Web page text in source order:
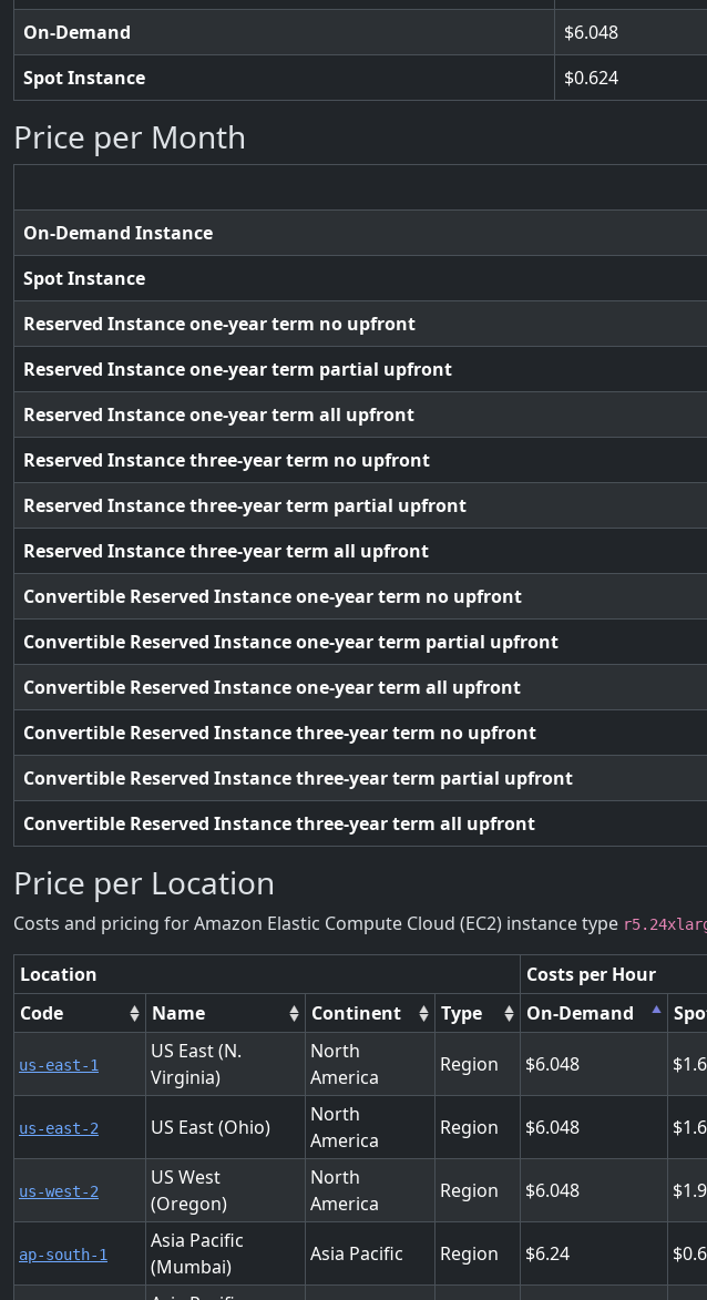
On-Demand
6.048
Spot Instance
0.624
Price per Month
On-Demand Instance
Spot Instance
Reserved Instance one-year term no upfront
Reserved Instance one-year term partial upfront
Reserved Instance one-year term all upfront
Reserved Instance three-year term no upfront
Reserved Instance three-year term partial upfront
Reserved Instance three-year term all upfront
Convertible Reserved Instance one-year term no upfront
Convertible Reserved Instance one-year term partial upfront
Convertible Reserved Instance one-year term all upfront
Convertible Reserved Instance three-year term no upfront
Convertible Reserved Instance three-year term partial upfront
Convertible Reserved Instance three-year term all upfront
Price per Location
Costs and pricing for Amazon Elastic Compute Cloud (EC2) instance type
Location Costs per Hour
Code
Name Continent Type On-Demand
us-east-1
US East (N.
Virginia)
North
America
Region 6.048
us-east-2 US East (Ohio)
North
America
Region 6.048
us-west-2
US West
(Oregon)
North
America
Region 6.048
ap-south-1
Asia Pacific
(Mumbai)
Asia Pacific Region 6.24